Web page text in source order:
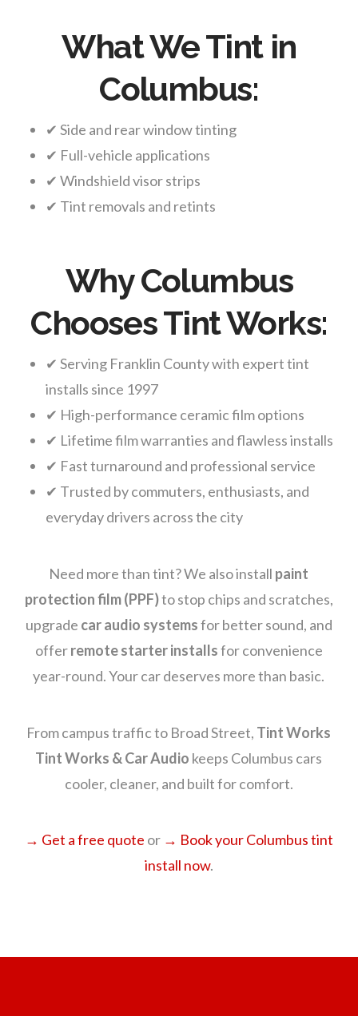
What We Tint in
Columbus:
✔ Side and rear window tinting
✔ Full-vehicle applications
✔ Windshield visor strips
✔ Tint removals and retints
Why Columbus
Chooses Tint Works:
✔ Serving Franklin County with expert tint
installs since 1997
✔ High-performance ceramic film options
✔ Lifetime film warranties and flawless installs
✔ Fast turnaround and professional service
✔ Trusted by commuters, enthusiasts, and
everyday drivers across the city
Need more than tint? We also install paint
protection film (PPF)to stop chips and scratches,
upgrade car audio systemsfor better sound, and
offerremote starter installsfor convenience
year-round. Your car deserves more than basic.
From campus traffic to Broad Street, Tint Works
Tint Works & Car Audio keeps Columbus cars
cooler, cleaner, and built for comfort.
→ Get a free quote or → Book your Columbus tint
install now.